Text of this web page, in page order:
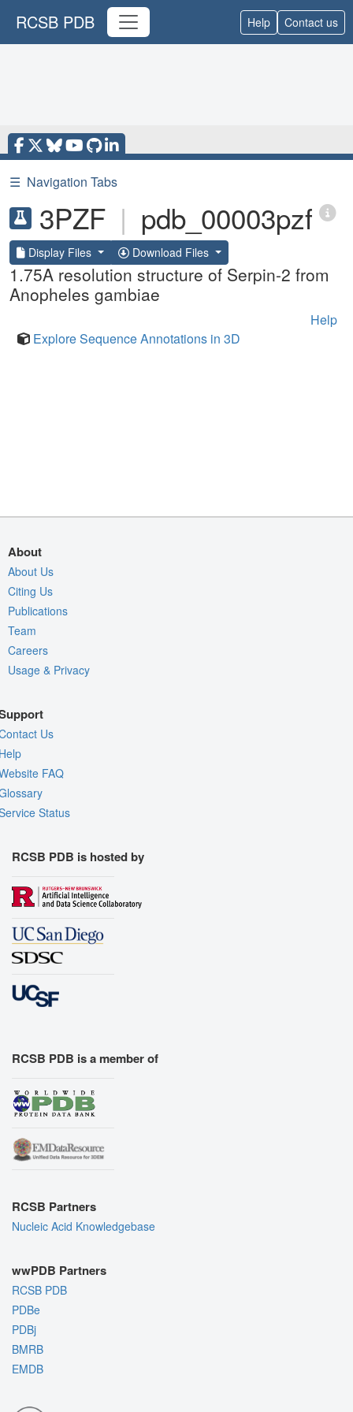
RCSB PDB Help Contact us
☰ Navigation Tabs
3PZF | pdb_00003pzf
Display Files Download Files
1.75A resolution structure of Serpin-2 from
Anopheles gambiae
Help
Explore Sequence Annotations in 3D
About
About Us
Citing Us
Publications
Team
Careers
Usage & Privacy
Us
FAQ
Status
RCSB PDB is hosted by
RCSB PDB is a member of
RCSB Partners
Nucleic Acid Knowledgebase
wwPDB Partners
RCSB PDB
PDBe
PDBj
BMRB
EMDB